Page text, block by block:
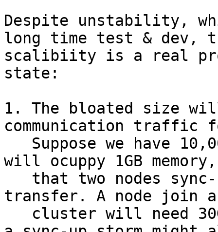
Despite unstability,
long time test & dev,
scalibiity is a real
state:
1. The bloated size
communication traffic
will ocuppy 1GB
transfer. A node join a